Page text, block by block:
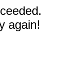
again!